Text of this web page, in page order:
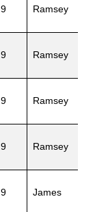
9 Ramsey
9 Ramsey
9 Ramsey
9 Ramsey
9 James